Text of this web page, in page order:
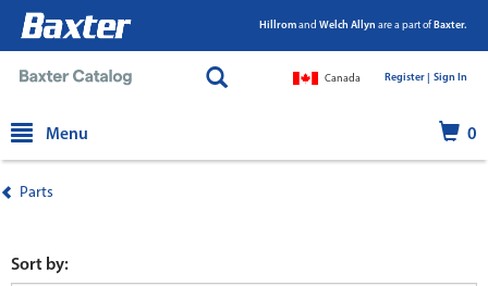
Hillromand Welch Allyn are a part of Baxter.
Canada Register | Sign In
Menu 0
Parts
Sort by: